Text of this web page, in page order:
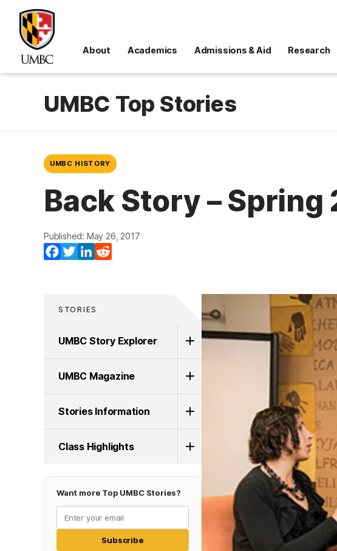
About Academics Admissions & Aid Research
UMBC Top Stories
UMBC HISTORY
Back Story – Spring
Published: May 26, 2017
Facebook
TwitterLinkedIn
STORIES
UMBC Story Explorer
UMBC Magazine
Stories Information
Class Highlights
Want more Top UMBC Stories?
Subscribe